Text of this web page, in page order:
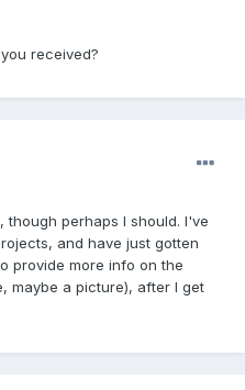
received?
perhaps I should. I've
and have just gotten
provide more info on the
maybe a picture), after I get